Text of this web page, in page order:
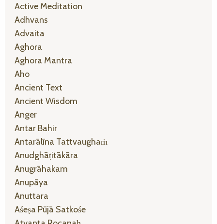
Active Meditation
Adhvans
Advaita
Aghora
Aghora Mantra
Aho
Ancient Text
Ancient Wisdom
Anger
Antar Bahir
Antarālīna Tattvaughaṁ
Anudghāṭitākāra
Anugrāhakam
Anupāya
Anuttara
Aśeṣa Pūjā Satkośe